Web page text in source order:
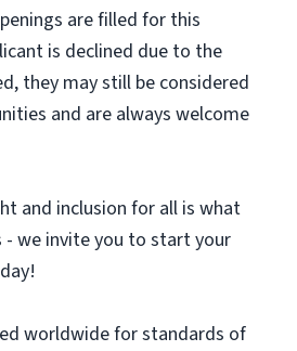
are filled for this
is declined due to the
they may still be considered
and are always welcome
and inclusion for all is what
- we invite you to start your
worldwide for standards of